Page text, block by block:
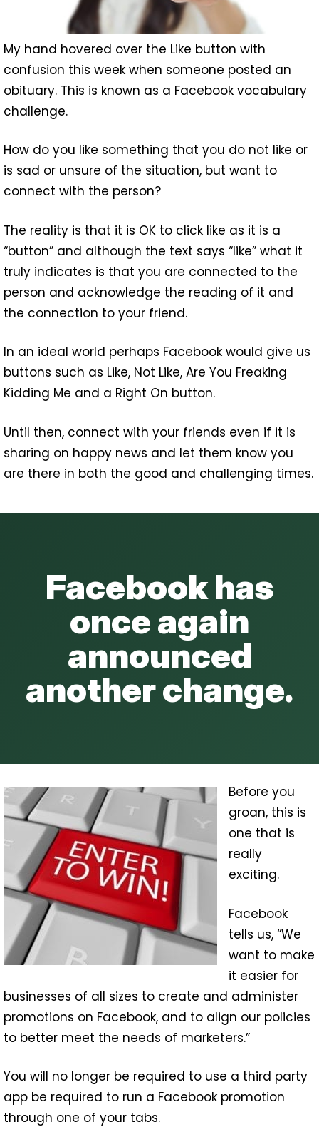
My hand hovered over the Like button with
confusion this week when someone posted an
obituary. This is known as a Facebook vocabulary
challenge.
How do you like something that you do not like or
is sad or unsure of the situation, but want to
connect with the person?
The reality is that it is OK to click like as it is a
“button” and although the text says “like” what it
truly indicates is that you are connected to the
person and acknowledge the reading of it and
the connection to your friend.
In an ideal world perhaps Facebook would give us
buttons such as Like, Not Like, Are You Freaking
Kidding Me and a Right On button.
Until then, connect with your friends even if it is
sharing on happy news and let them know you
are there in both the good and challenging times.
Facebook has
once again
announced
another change.
Before you
groan, this is
one that is
really
exciting.
Facebook
tells us, “We
want to make
it easier for
businesses of all sizes to create and administer
promotions on Facebook, and to align our policies
to better meet the needs of marketers.”
You will no longer be required to use a third party
app be required to run a Facebook promotion
through one of your tabs.